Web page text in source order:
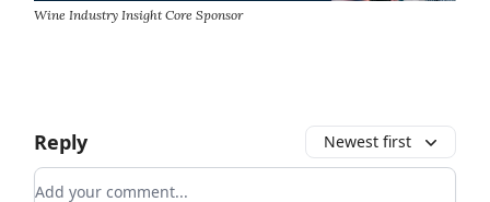
Wine Industry Insight Core Sponsor
Reply Newest first
Add your comment